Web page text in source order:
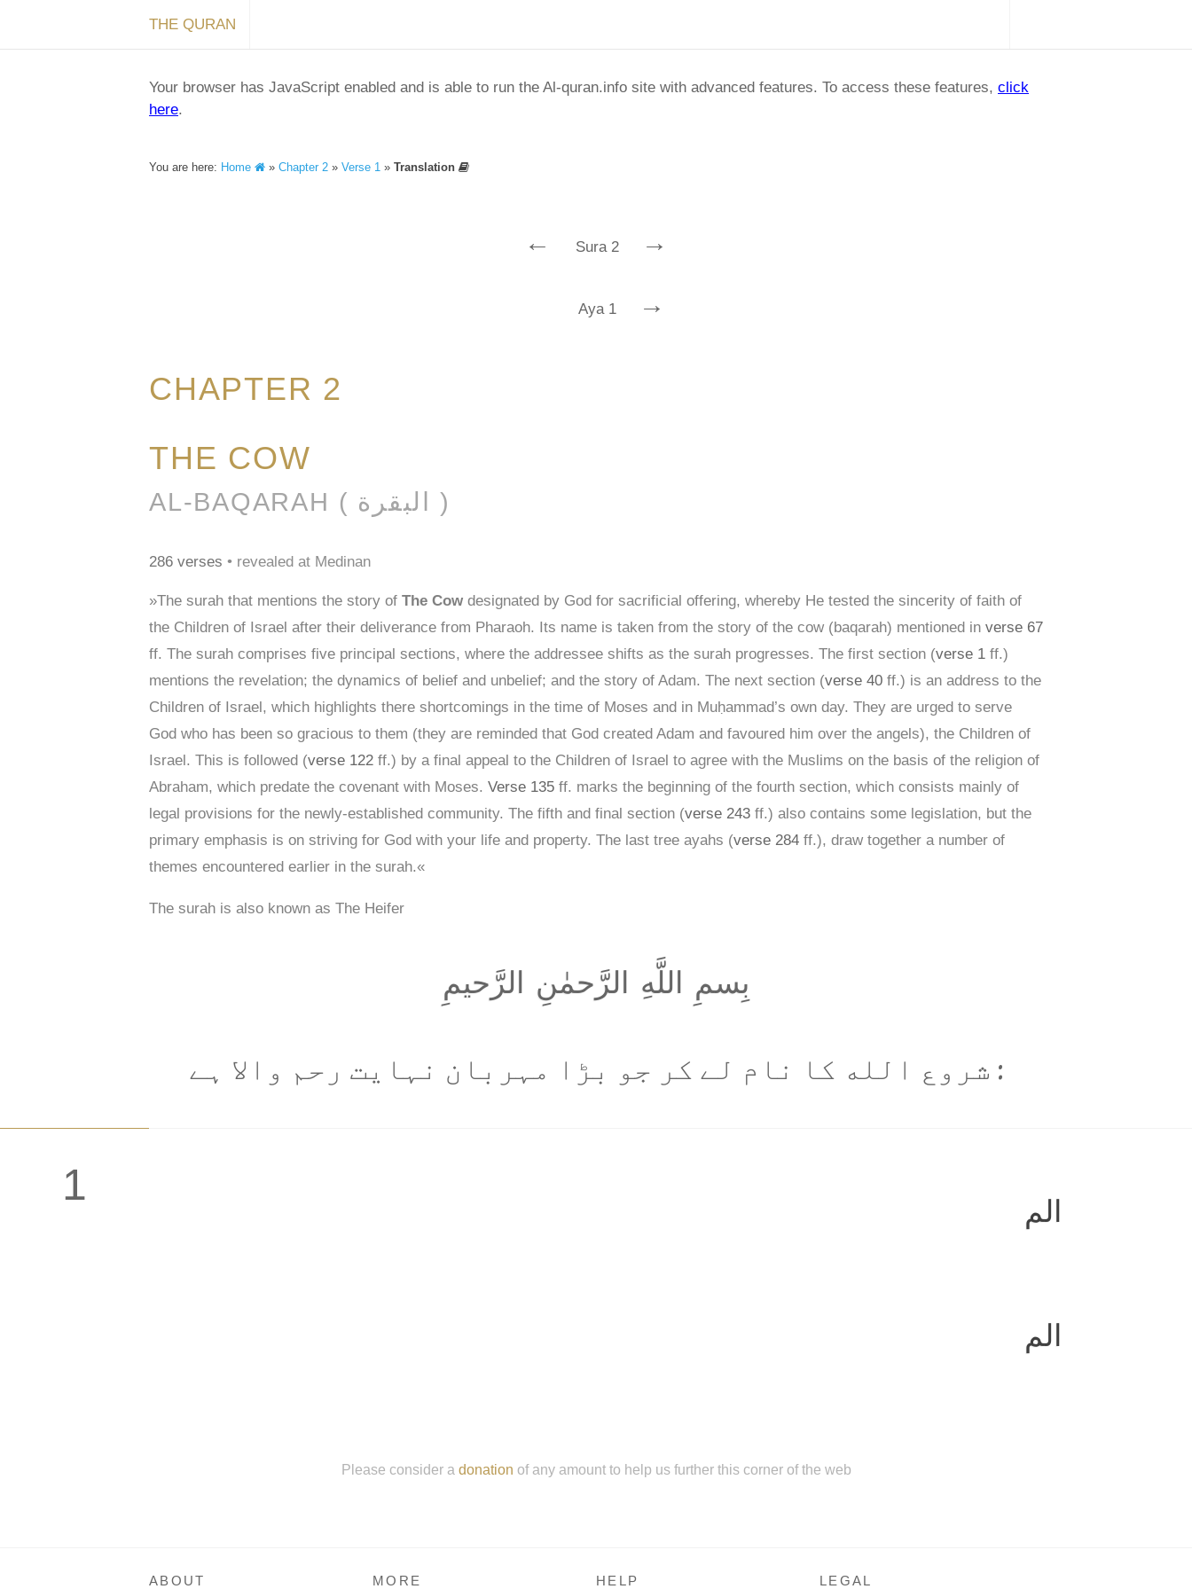
THE QURAN
Your browser has JavaScript enabled and is able to run the Al-quran.info site with advanced features. To access these features, click
here.
You are here: Home » Chapter 2 » Verse 1 » Translation
← Sura 2 →
Aya 1 →
CHAPTER 2
THE COW
AL-BAQARAH ( البقرة )
286 verses • revealed at Medinan
»The surah that mentions the story of The Cow designated by God for sacrificial offering, whereby He tested the sincerity of faith of
the Children of Israel after their deliverance from Pharaoh. Its name is taken from the story of the cow (baqarah) mentioned in verse 67
ff. The surah comprises five principal sections, where the addressee shifts as the surah progresses. The first section (verse 1 ff.)
mentions the revelation; the dynamics of belief and unbelief; and the story of Adam. The next section (verse 40 ff.) is an address to the
Children of Israel, which highlights there shortcomings in the time of Moses and in Muḥammad’s own day. They are urged to serve
God who has been so gracious to them (they are reminded that God created Adam and favoured him over the angels), the Children of
Israel. This is followed (verse 122 ff.) by a final appeal to the Children of Israel to agree with the Muslims on the basis of the religion of
Abraham, which predate the covenant with Moses. Verse 135 ff. marks the beginning of the fourth section, which consists mainly of
legal provisions for the newly-established community. The fifth and final section (verse 243 ff.) also contains some legislation, but the
primary emphasis is on striving for God with your life and property. The last tree ayahs (verse 284 ff.), draw together a number of
themes encountered earlier in the surah.«
The surah is also known as The Heifer
بِسمِ اللَّهِ الرَّحمٰنِ الرَّحيمِ
: شروع الله کا نام لے کر جو بڑا مہربان نہایت رحم والا ہے
1
الم
الم
Please consider a donation of any amount to help us further this corner of the web
ABOUT MORE HELP LEGAL